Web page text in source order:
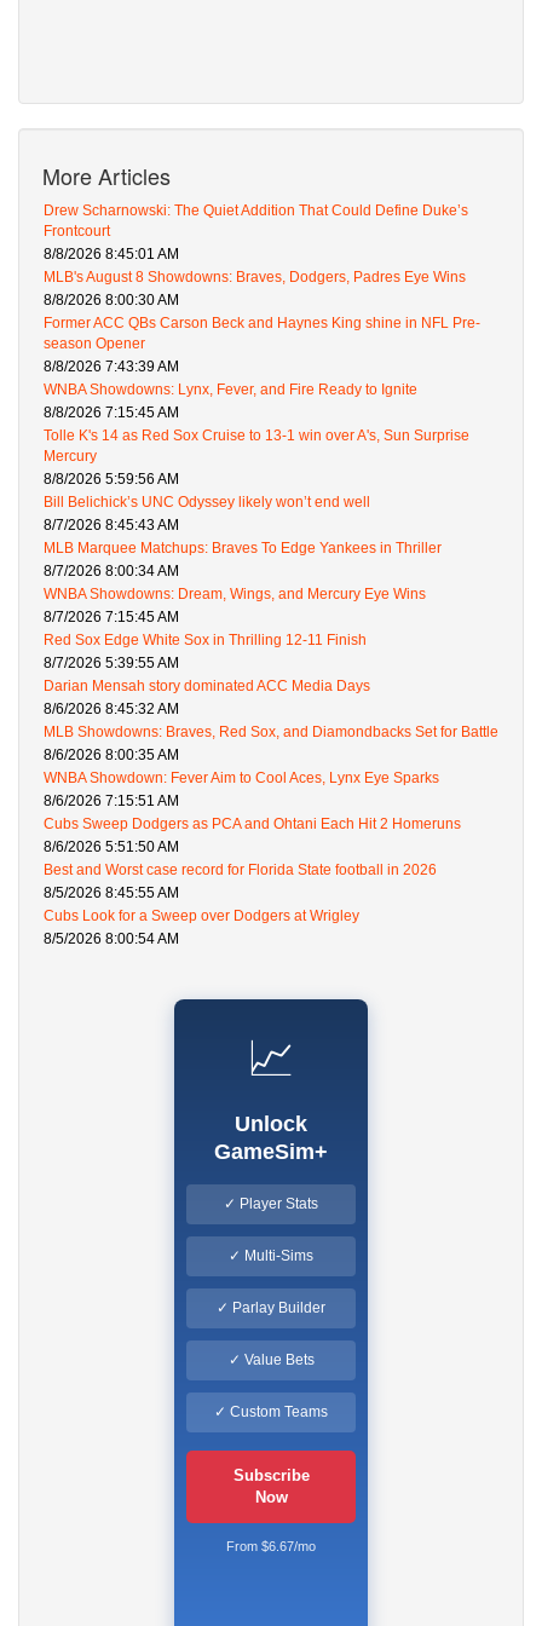
More Articles
Drew Scharnowski: The Quiet Addition That Could Define Duke’s
Frontcourt
8/8/2026 8:45:01 AM
MLB's August 8 Showdowns: Braves, Dodgers, Padres Eye Wins
8/8/2026 8:00:30 AM
Former ACC QBs Carson Beck and Haynes King shine in NFL Pre-
season Opener
8/8/2026 7:43:39 AM
WNBA Showdowns: Lynx, Fever, and Fire Ready to Ignite
8/8/2026 7:15:45 AM
Tolle K's 14 as Red Sox Cruise to 13-1 win over A's, Sun Surprise
Mercury
8/8/2026 5:59:56 AM
Bill Belichick’s UNC Odyssey likely won’t end well
8/7/2026 8:45:43 AM
MLB Marquee Matchups: Braves To Edge Yankees in Thriller
8/7/2026 8:00:34 AM
WNBA Showdowns: Dream, Wings, and Mercury Eye Wins
8/7/2026 7:15:45 AM
Red Sox Edge White Sox in Thrilling 12-11 Finish
8/7/2026 5:39:55 AM
Darian Mensah story dominated ACC Media Days
8/6/2026 8:45:32 AM
MLB Showdowns: Braves, Red Sox, and Diamondbacks Set for Battle
8/6/2026 8:00:35 AM
WNBA Showdown: Fever Aim to Cool Aces, Lynx Eye Sparks
8/6/2026 7:15:51 AM
Cubs Sweep Dodgers as PCA and Ohtani Each Hit 2 Homeruns
8/6/2026 5:51:50 AM
Best and Worst case record for Florida State football in 2026
8/5/2026 8:45:55 AM
Cubs Look for a Sweep over Dodgers at Wrigley
8/5/2026 8:00:54 AM
📈
Unlock
GameSim+
✓ Player Stats
✓ Multi-Sims
✓ Parlay Builder
✓ Value Bets
✓ Custom Teams
Subscribe
Now
From $6.67/mo